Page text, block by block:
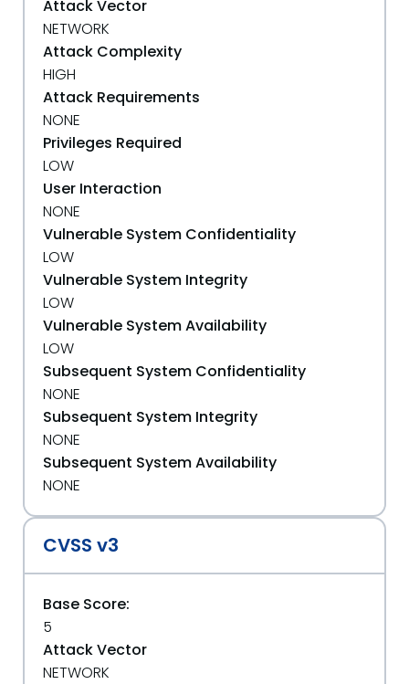
Attack Vector
NETWORK
Attack Complexity
HIGH
Attack Requirements
NONE
Privileges Required
LOW
User Interaction
NONE
Vulnerable System Confidentiality
LOW
Vulnerable System Integrity
LOW
Vulnerable System Availability
LOW
Subsequent System Confidentiality
NONE
Subsequent System Integrity
NONE
Subsequent System Availability
NONE
CVSS v3
Base Score:
5
Attack Vector
NETWORK